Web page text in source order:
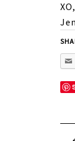
XO,